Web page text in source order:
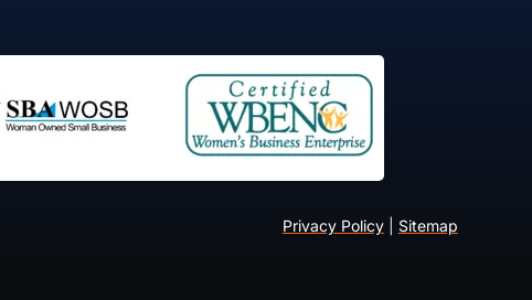
Privacy Policy| Sitemap